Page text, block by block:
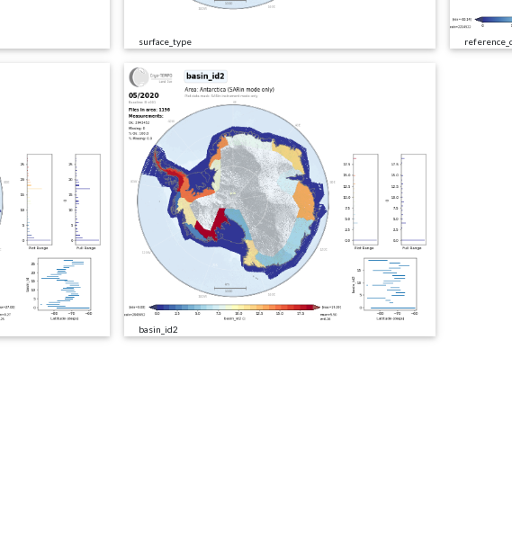
surface_type
basin_id2